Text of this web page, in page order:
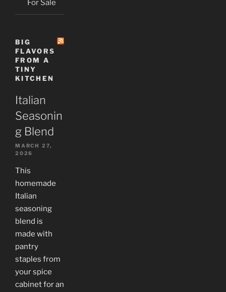
For Sale
BIG
FLAVORS
FROM A
TINY
KITCHEN
Italian
Seasonin
g Blend
MARCH 27,
2026
This
homemade
Italian
seasoning
blend is
made with
pantry
staples from
your spice
cabinet for an